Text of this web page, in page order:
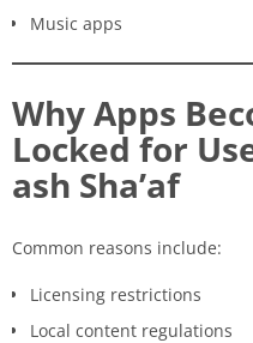
Music apps
Why Apps
Locked for
ash Sha’af
Common reasons include:
Licensing restrictions
Local content regulations